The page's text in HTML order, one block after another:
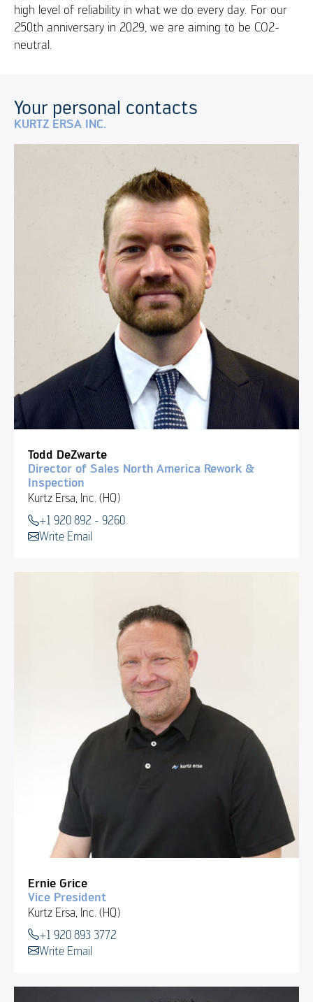
high level of reliability in what we do every day. For our
250th anniversary in 2029, we are aiming to be CO2-
neutral.
Your personal contacts
KURTZ ERSA INC.
Todd DeZwarte
Director of Sales North America Rework &
Inspection
Kurtz Ersa, Inc. (HQ)
+1 920 892 - 9260
Write Email
Ernie Grice
Vice President
Kurtz Ersa, Inc. (HQ)
+1 920 893 3772
Write Email